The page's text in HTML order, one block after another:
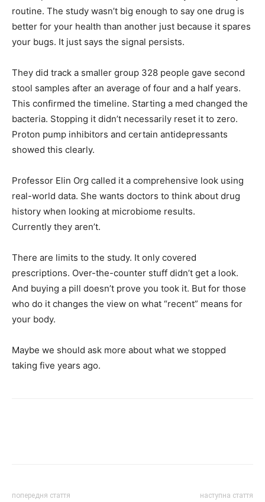
routine. The study wasn’t big enough to say one drug is
better for your health than another just because it spares
your bugs. It just says the signal persists.
They did track a smaller group 328 people gave second
stool samples after an average of four and a half years.
This confirmed the timeline. Starting a med changed the
bacteria. Stopping it didn’t necessarily reset it to zero.
Proton pump inhibitors and certain antidepressants
showed this clearly.
Professor Elin Org called it a comprehensive look using
real-world data. She wants doctors to think about drug
history when looking at microbiome results.
Currently they aren’t.
There are limits to the study. It only covered
prescriptions. Over-the-counter stuff didn’t get a look.
And buying a pill doesn’t prove you took it. But for those
who do it changes the view on what “recent” means for
your body.
Maybe we should ask more about what we stopped
taking five years ago.
попередня стаття наступна стаття